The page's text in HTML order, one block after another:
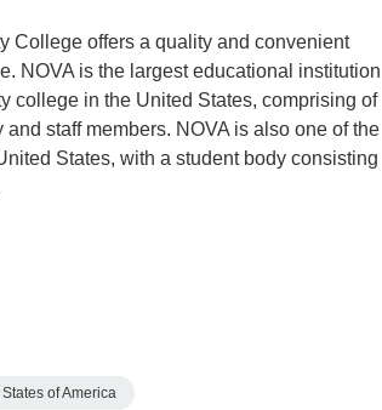
College offers a quality and convenient
NOVA is the largest educational institution
college in the United States, comprising of
staff members. NOVA is also one of the
States, with a student body consisting
of America